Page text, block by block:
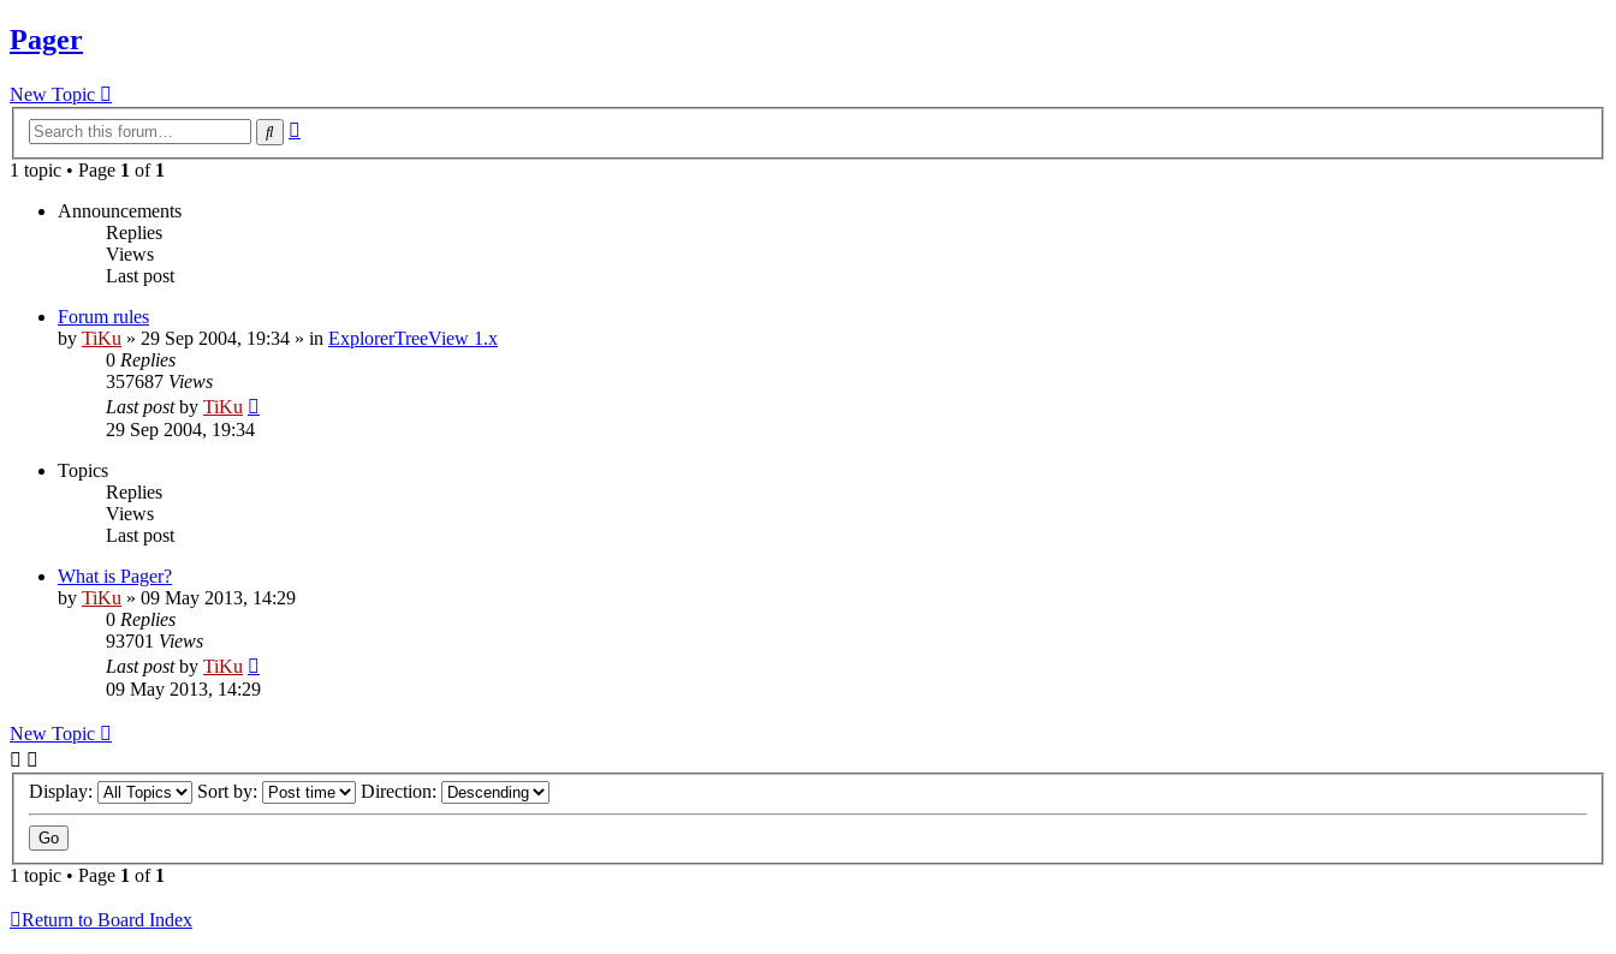
Pager
New Topic
Search
1 topic • Page 1 of 1
Announcements
Replies
Views
Last post
Forum rules
by TiKu » 29 Sep 2004, 19:34 » in ExplorerTreeView 1.x
0 Replies
357687 Views
Last postby TiKu
29 Sep 2004, 19:34
Topics
Replies
Views
Last post
What is Pager?
by TiKu » 09 May 2013, 14:29
0 Replies
93701 Views
Last postby TiKu
09 May 2013, 14:29
New Topic
Display: Sort by: Direction:
1 topic • Page 1 of 1
Return to Board Index